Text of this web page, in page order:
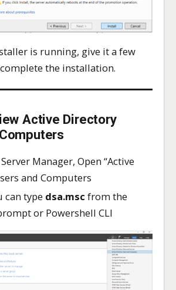
is running, give it a few
the installation.
Active Directory
Manager, Open “Active
and Computers
can type dsa.msc from the
or Powershell CLI